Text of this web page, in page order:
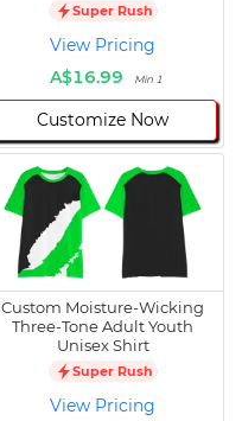
Super Rush
View Pricing
A$16.99
Min 1
Customize Now
Custom Moisture-Wicking
Three-Tone Adult Youth
Unisex Shirt
Super Rush
View Pricing